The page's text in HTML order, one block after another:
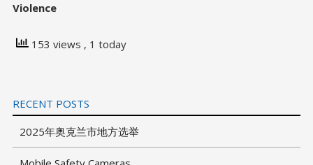
Violence
153 views , 1 today
RECENT POSTS
2025年奥克兰市地方选举